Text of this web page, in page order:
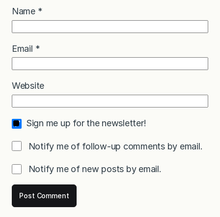
Name *
Email *
Website
Sign me up for the newsletter!
Notify me of follow-up comments by email.
Notify me of new posts by email.